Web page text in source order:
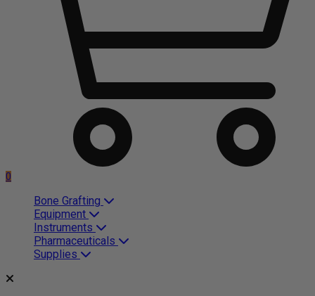
0
Bone Grafting
Equipment
Instruments
Pharmaceuticals
Supplies